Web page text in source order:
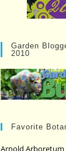
Garden
2010
Favorite